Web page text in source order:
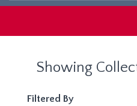
Showing
Filtered By